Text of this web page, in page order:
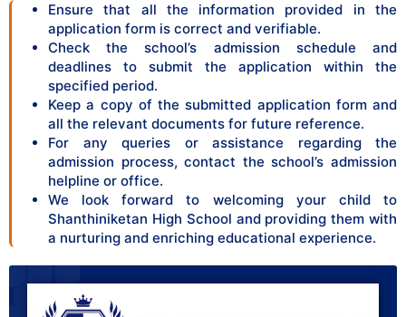
Ensure that all the information provided in the
application form is correct and verifiable.
Check the school’s admission schedule and
deadlines to submit the application within the
specified period.
Keep a copy of the submitted application form and
all the relevant documents for future reference.
For any queries or assistance regarding the
admission process, contact the school’s admission
helpline or office.
We look forward to welcoming your child to
Shanthiniketan High School and providing them with
a nurturing and enriching educational experience.